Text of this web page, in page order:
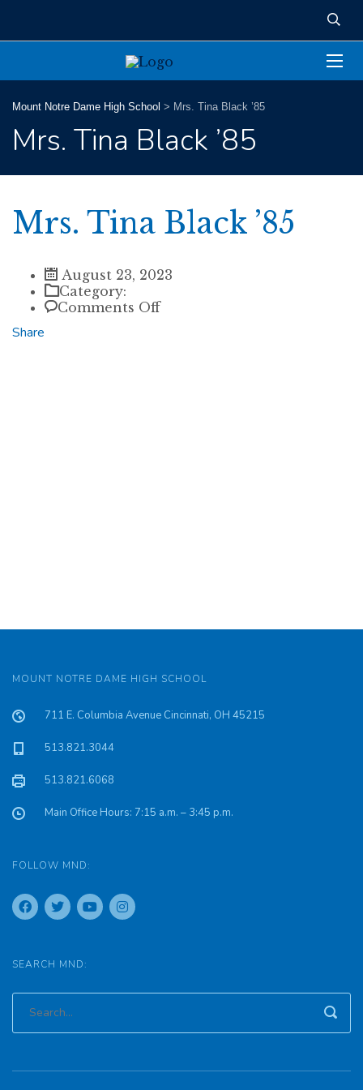
Mount Notre Dame High School > Mrs. Tina Black ’85
Mrs. Tina Black ’85
Mrs. Tina Black ’85
August 23, 2023
Category:
Comments Offon
Share
MOUNT NOTRE DAME HIGH SCHOOL
711 E. Columbia Avenue Cincinnati, OH 45215
513.821.3044
513.821.6068
Main Office Hours: 7:15 a.m. – 3:45 p.m.
FOLLOW MND:
SEARCH MND: